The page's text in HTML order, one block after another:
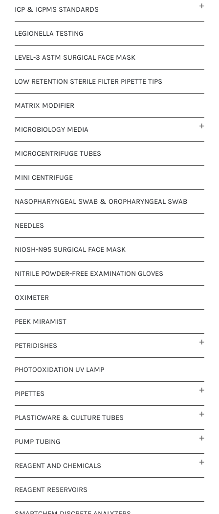
ICP & ICPMS STANDARDS
LEGIONELLA TESTING
LEVEL-3 ASTM SURGICAL FACE MASK
LOW RETENTION STERILE FILTER PIPETTE TIPS
MATRIX MODIFIER
MICROBIOLOGY MEDIA
MICROCENTRIFUGE TUBES
MINI CENTRIFUGE
NASOPHARYNGEAL SWAB & OROPHARYNGEAL SWAB
NEEDLES
NIOSH-N95 SURGICAL FACE MASK
NITRILE POWDER-FREE EXAMINATION GLOVES
OXIMETER
PEEK MIRAMIST
PETRIDISHES
PHOTOOXIDATION UV LAMP
PIPETTES
PLASTICWARE & CULTURE TUBES
PUMP TUBING
REAGENT AND CHEMICALS
REAGENT RESERVOIRS